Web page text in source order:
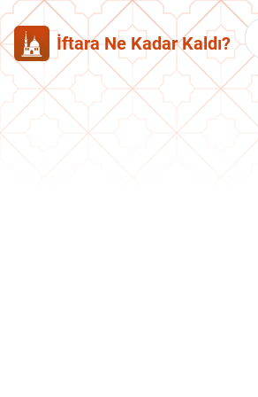
İftara Ne Kadar Kaldı?